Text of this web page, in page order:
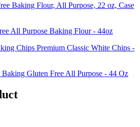
Baking Flour, All Purpose, 22 oz, Case
All Purpose Baking Flour - 44oz
Chips Premium Classic White Chips -
Gluten Free All Purpose - 44 Oz